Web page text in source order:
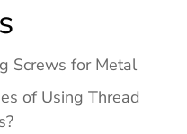
Screws for Metal
of Using Thread